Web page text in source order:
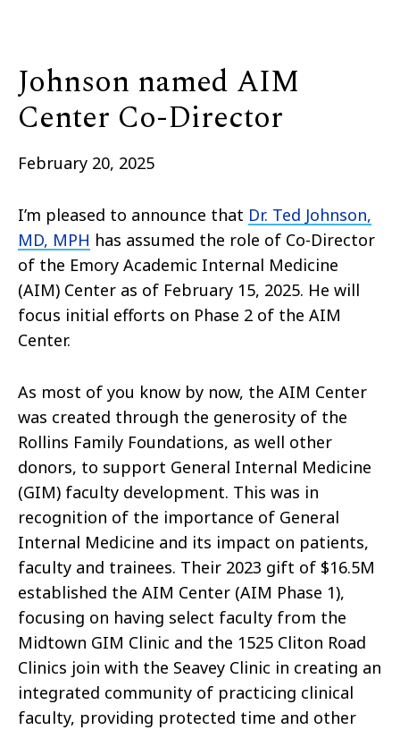
Johnson named AIM
Center Co-Director
February 20, 2025
I’m pleased to announce that Dr. Ted Johnson,
MD, MPH has assumed the role of Co-Director
of the Emory Academic Internal Medicine
(AIM) Center as of February 15, 2025. He will
focus initial efforts on Phase 2 of the AIM
Center.
As most of you know by now, the AIM Center
was created through the generosity of the
Rollins Family Foundations, as well other
donors, to support General Internal Medicine
(GIM) faculty development. This was in
recognition of the importance of General
Internal Medicine and its impact on patients,
faculty and trainees. Their 2023 gift of $16.5M
established the AIM Center (AIM Phase 1),
focusing on having select faculty from the
Midtown GIM Clinic and the 1525 Cliton Road
Clinics join with the Seavey Clinic in creating an
integrated community of practicing clinical
faculty, providing protected time and other